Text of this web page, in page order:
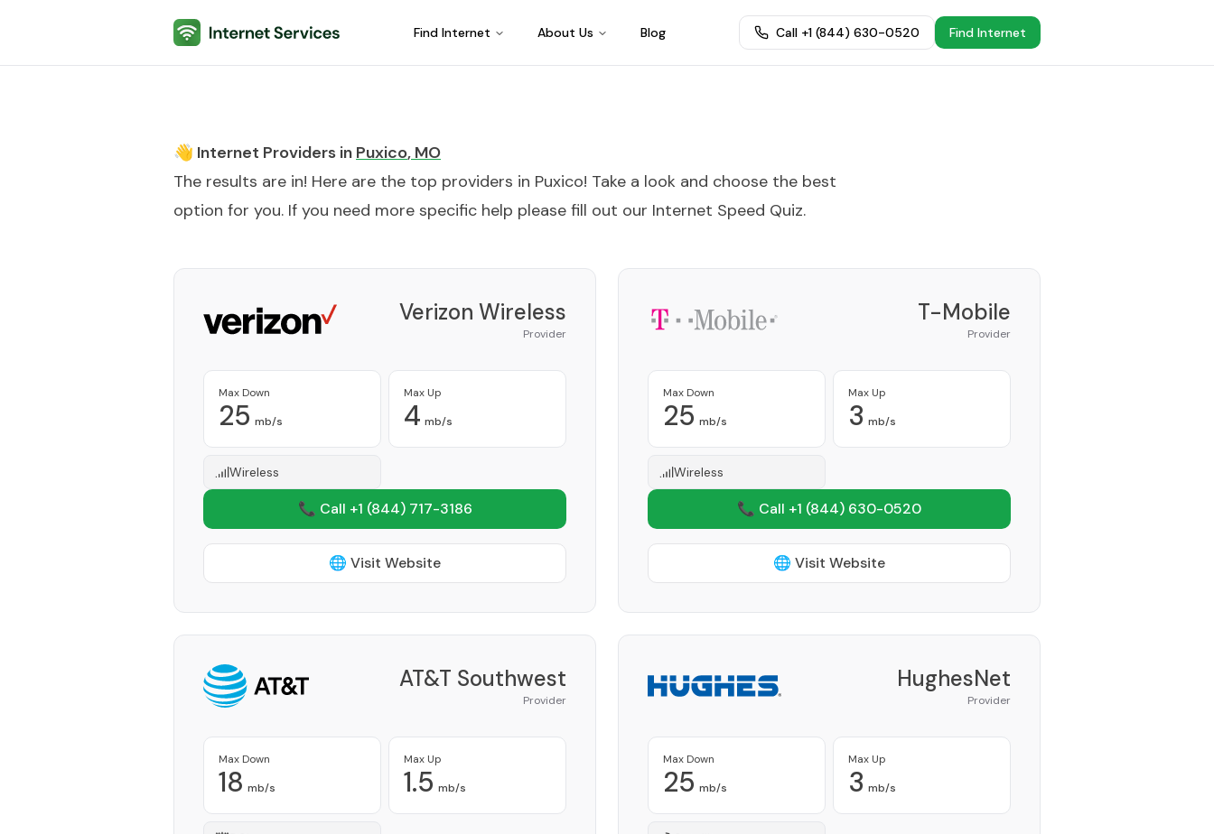
Internet Services Find Internet About Us Blog Call +1 (844) 630-0520 Find Internet
👋 Internet Providers in Puxico, MO
The results are in! Here are the top providers in Puxico! Take a look and choose the best
option for you. If you need more specific help please fill out our Internet Speed Quiz.
Verizon Wireless
Provider
Max Down
25 mb/s
Max Up
4 mb/s
Wireless
📞 Call +1 (844) 717-3186
🌐 Visit Website
T-Mobile
Provider
Max Down
25 mb/s
Max Up
3 mb/s
Wireless
📞 Call +1 (844) 630-0520
🌐 Visit Website
AT&T Southwest
Provider
Max Down
18 mb/s
Max Up
1.5 mb/s
HughesNet
Provider
Max Down
25 mb/s
Max Up
3 mb/s